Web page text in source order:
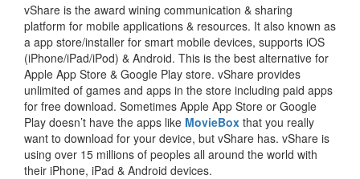
vShare is the award wining communication & sharing
platform for mobile applications & resources. It also known as
a app store/installer for smart mobile devices, supports iOS
(iPhone/iPad/iPod) & Android. This is the best alternative for
Apple App Store & Google Play store. vShare provides
unlimited of games and apps in the store including paid apps
for free download. Sometimes Apple App Store or Google
Play doesn’t have the apps like MovieBox that you really
want to download for your device, but vShare has. vShare is
using over 15 millions of peoples all around the world with
their iPhone, iPad & Android devices.